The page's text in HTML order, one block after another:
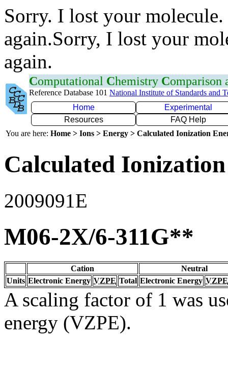
Sorry. I lost your
again.Sorry, I lost your
again.
Computational Chemistry Comparison
Reference Database 101 National Institute of Standards and
Home
Experimental
Resources
FAQ Help
You are here: Home > Ions > Energy > Calculated Ionization
Calculated
2009091E
M06-2X/6-311G**
Cation
Neutral
Units Electronic Energy VZPE Total Electronic Energy VZPE
A scaling factor of 1 was
energy (VZPE).